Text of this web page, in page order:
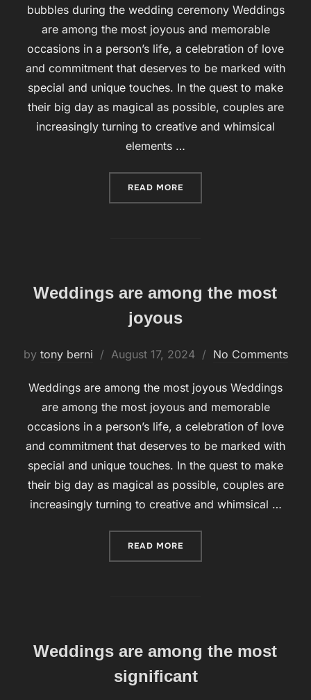
bubbles during the wedding ceremony Weddings
are among the most joyous and memorable
occasions in a person’s life, a celebration of love
and commitment that deserves to be marked with
special and unique touches. In the quest to make
their big day as magical as possible, couples are
increasingly turning to creative and whimsical
elements …
READ MORE
Weddings are among the most
joyous
by tony berni
Posted
August 17, 2024 No Comments
Weddings are among the most joyous Weddings
are among the most joyous and memorable
occasions in a person’s life, a celebration of love
and commitment that deserves to be marked with
special and unique touches. In the quest to make
their big day as magical as possible, couples are
increasingly turning to creative and whimsical …
READ MORE
Weddings are among the most
significant